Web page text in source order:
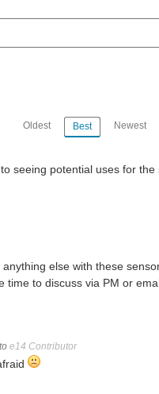
Harvesting IoT Tech Good
community/
to your pets?
Oldest Best Newest
seeing potential uses for
else with these
time to discuss via PM or
e14 Contributor